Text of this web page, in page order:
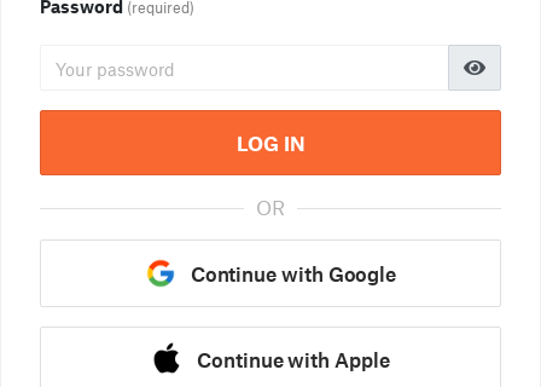
Password (required)
LOG IN
OR
Continue with Google
Continue with Apple